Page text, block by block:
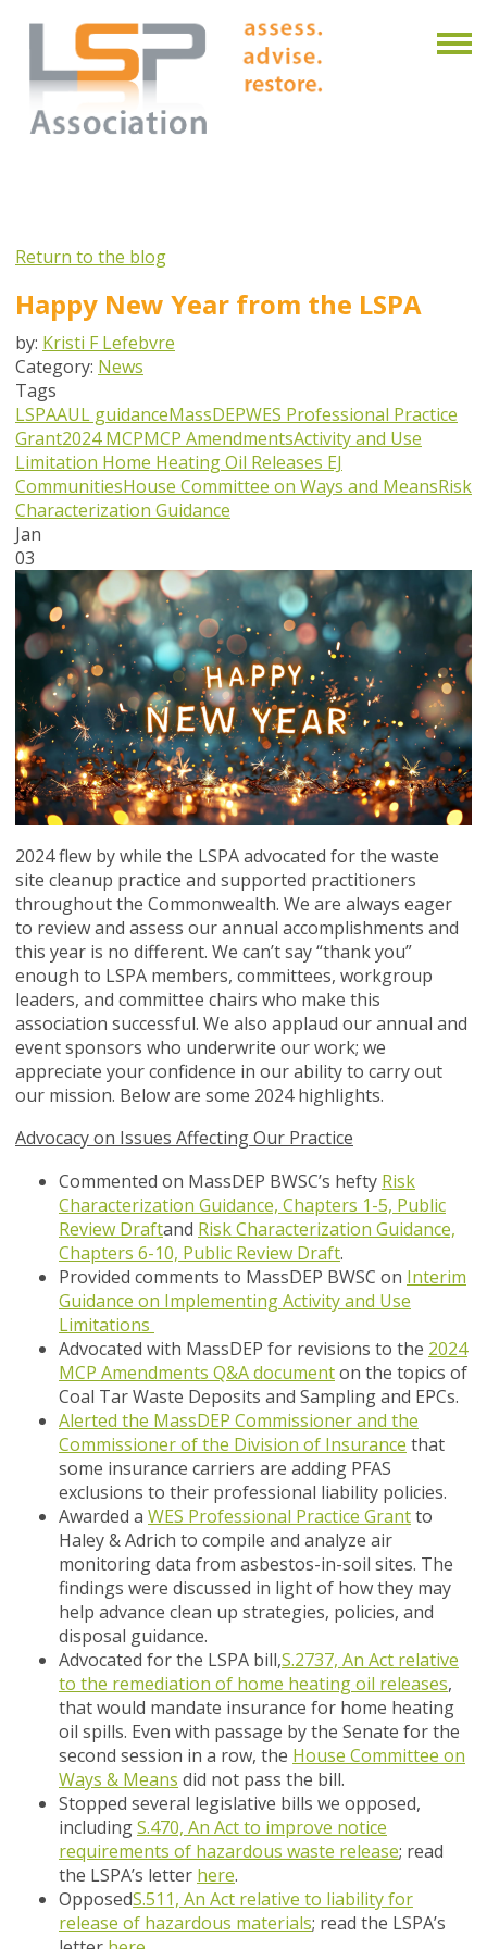
Return to the blog
Happy New Year from the LSPA
by: Kristi F Lefebvre
Category: News
Tags
LSPAAUL guidanceMassDEPWES Professional Practice
Grant2024 MCPMCP AmendmentsActivity and Use
Limitation Home Heating Oil Releases EJ
CommunitiesHouse Committee on Ways and MeansRisk
Characterization Guidance
Jan
03
2024 flew by while the LSPA advocated for the waste
site cleanup practice and supported practitioners
throughout the Commonwealth. We are always eager
to review and assess our annual accomplishments and
this year is no different. We can’t say “thank you”
enough to LSPA members, committees, workgroup
leaders, and committee chairs who make this
association successful. We also applaud our annual and
event sponsors who underwrite our work; we
appreciate your confidence in our ability to carry out
our mission. Below are some 2024 highlights.
Advocacy on Issues Affecting Our Practice
Commented on MassDEP BWSC’s hefty Risk
Characterization Guidance, Chapters 1-5, Public
Review Draftand Risk Characterization Guidance,
Chapters 6-10, Public Review Draft.
Provided comments to MassDEP BWSC on Interim
Guidance on Implementing Activity and Use
Limitations
Advocated with MassDEP for revisions to the 2024
MCP Amendments Q&A documenton the topics of
Coal Tar Waste Deposits and Sampling and EPCs.
Alerted the MassDEP Commissioner and the
Commissioner of the Division of Insurance that
some insurance carriers are adding PFAS
exclusions to their professional liability policies.
Awarded a WES Professional Practice Grantto
Haley & Adrich to compile and analyze air
monitoring data from asbestos-in-soil sites. The
findings were discussed in light of how they may
help advance clean up strategies, policies, and
disposal guidance.
Advocated for the LSPA bill,S.2737, An Act relative
to the remediation of home heating oil releases,
that would mandate insurance for home heating
oil spills. Even with passage by the Senate for the
second session in a row, the House Committee on
Ways & Means did not pass the bill.
Stopped several legislative bills we opposed,
includingS.470, An Act to improve notice
requirements of hazardous waste release; read
the LSPA’s letter here.
OpposedS.511, An Act relative to liability for
release of hazardous materials; read the LSPA’s